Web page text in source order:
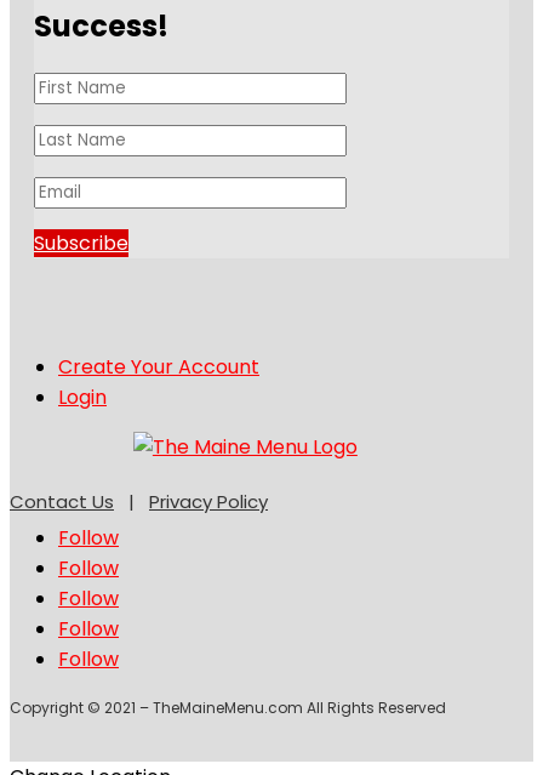
Success!
Subscribe
Create Your Account
Login
Contact Us | Privacy Policy
Follow
Follow
Follow
Follow
Follow
Copyright © 2021 – TheMaineMenu.com All Rights Reserved